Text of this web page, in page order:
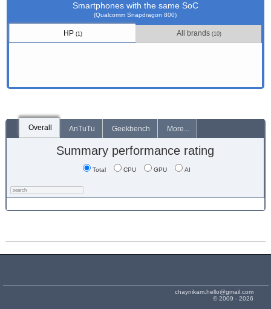
Smartphones with the same SoC
(Qualcomm Snapdragon 800)
HP (1) All brands (10)
Overall AnTuTu Geekbench More...
Summary performance rating
Total CPU GPU AI
chaynikam.hello@gmail.com
© 2009 - 2026